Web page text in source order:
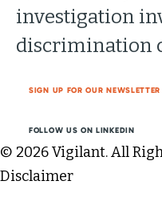
investigation
discrimination
SIGN UP FOR OUR NEWSLETTER
FOLLOW US ON LINKEDIN
© 2026 Vigilant. All
Disclaimer